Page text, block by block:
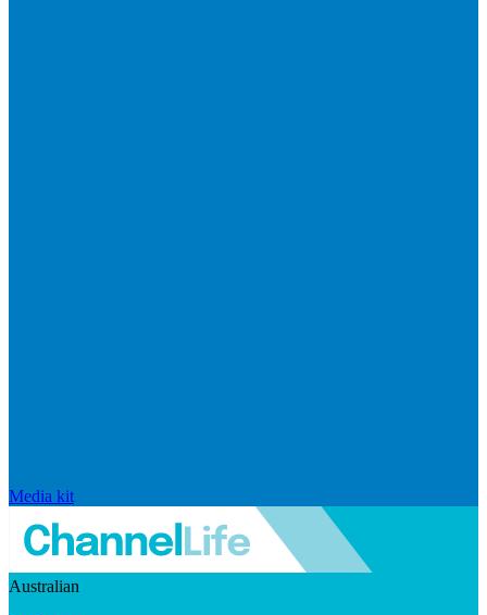
Media kit
Australian